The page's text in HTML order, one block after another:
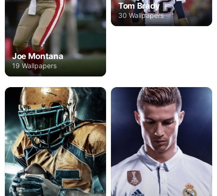
Joe Montana
19 Wallpapers
Tom Brady
30 Wallpapers